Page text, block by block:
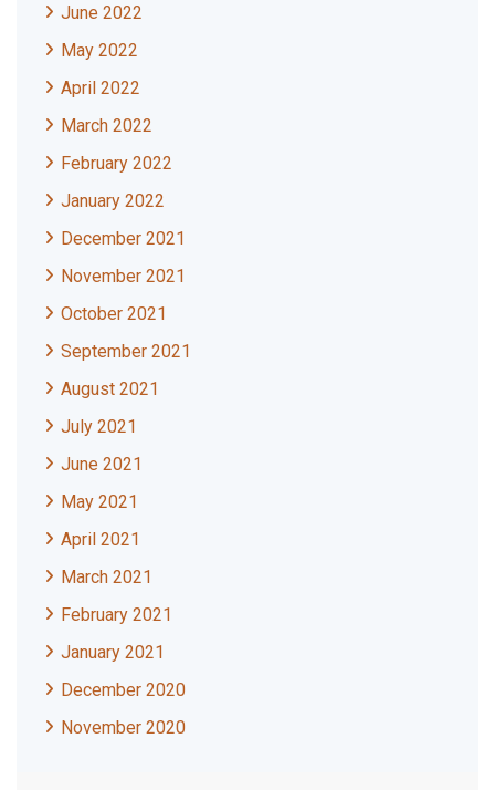
June 2022
May 2022
April 2022
March 2022
February 2022
January 2022
December 2021
November 2021
October 2021
September 2021
August 2021
July 2021
June 2021
May 2021
April 2021
March 2021
February 2021
January 2021
December 2020
November 2020